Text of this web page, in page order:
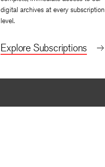
digital archives at every subscription
level.
Explore Subscriptions